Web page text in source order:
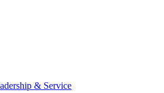
& Service